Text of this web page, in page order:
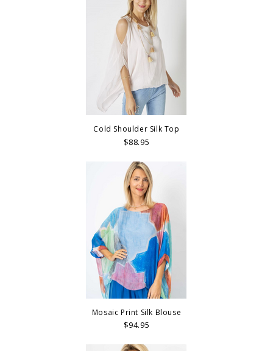
Cold Shoulder Silk Top
$88.95
Mosaic Print Silk Blouse
$94.95